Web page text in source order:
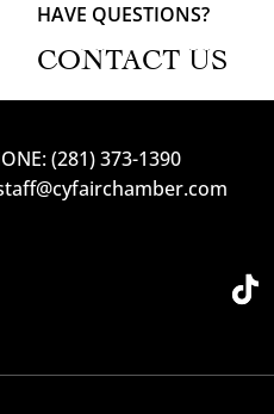
HAVE QUESTIONS?
CONTACT US
(281) 373-1390